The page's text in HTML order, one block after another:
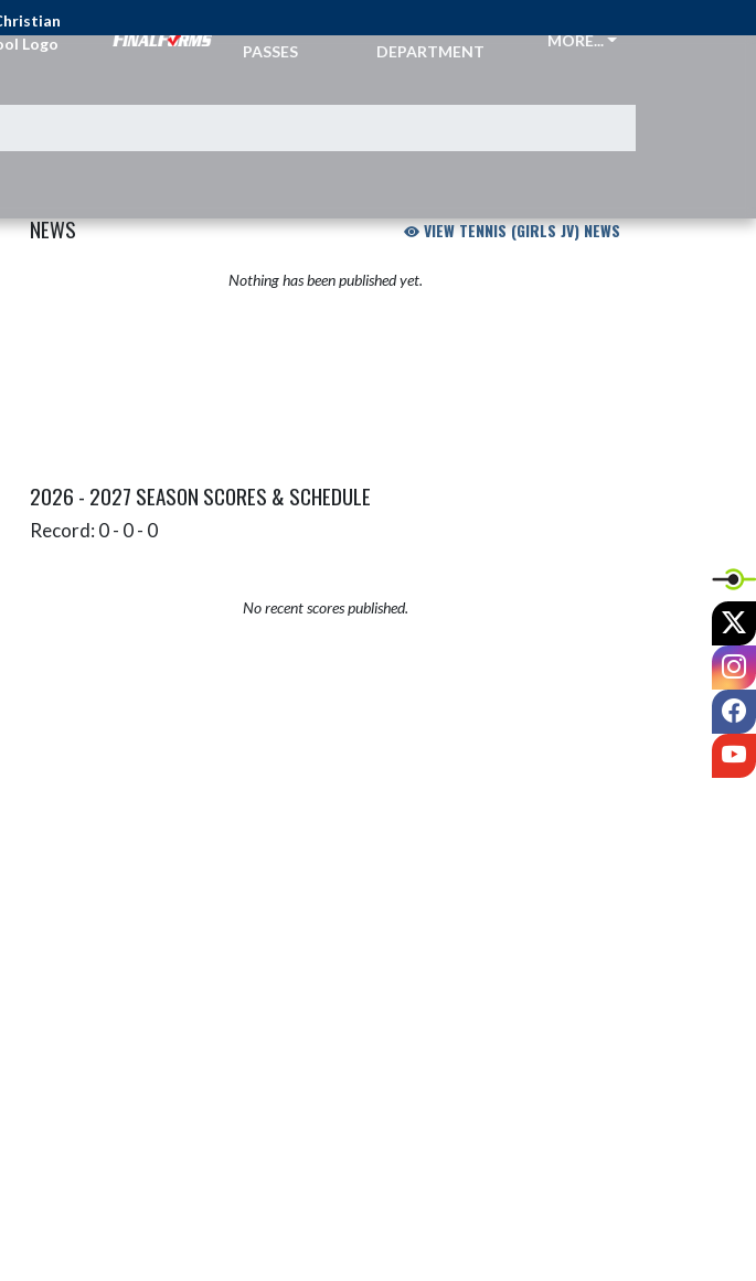
PASSES
DEPARTMENT
MORE...
NEWS VIEW TENNIS (GIRLS JV) NEWS
Nothing has been published yet.
2026 - 2027 SEASON SCORES & SCHEDULE
Record: 0 - 0 - 0
No recent scores published.